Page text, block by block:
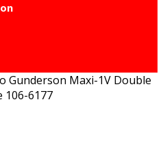
Gunderson Maxi-1V Double
106-6177